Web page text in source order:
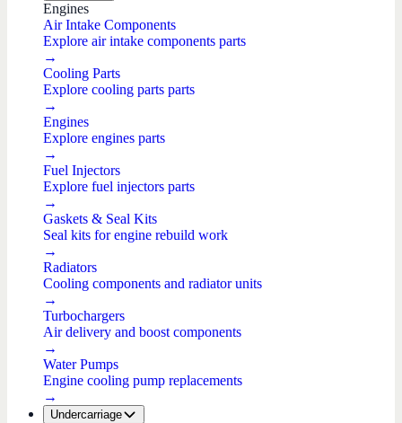
Engines
Air Intake Components
Explore air intake components parts
→
Cooling Parts
Explore cooling parts parts
→
Engines
Explore engines parts
→
Fuel Injectors
Explore fuel injectors parts
→
Gaskets & Seal Kits
Seal kits for engine rebuild work
→
Radiators
Cooling components and radiator units
→
Turbochargers
Air delivery and boost components
→
Water Pumps
Engine cooling pump replacements
→
Undercarriage